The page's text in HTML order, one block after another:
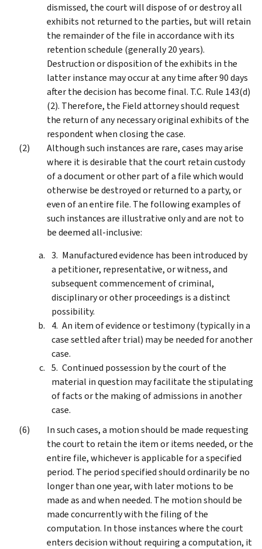
dismissed, the court will dispose of or destroy all
exhibits not returned to the parties, but will retain
the remainder of the file in accordance with its
retention schedule (generally 20 years).
Destruction or disposition of the exhibits in the
latter instance may occur at any time after 90 days
after the decision has become final. T.C. Rule 143(d)
(2). Therefore, the Field attorney should request
the return of any necessary original exhibits of the
respondent when closing the case.
Although such instances are rare, cases may arise
where it is desirable that the court retain custody
of a document or other part of a file which would
otherwise be destroyed or returned to a party, or
even of an entire file. The following examples of
such instances are illustrative only and are not to
be deemed all-inclusive:
Manufactured evidence has been introduced by
a petitioner, representative, or witness, and
subsequent commencement of criminal,
disciplinary or other proceedings is a distinct
possibility.
An item of evidence or testimony (typically in a
case settled after trial) may be needed for another
case.
Continued possession by the court of the
material in question may facilitate the stipulating
of facts or the making of admissions in another
case.
In such cases, a motion should be made requesting
the court to retain the item or items needed, or the
entire file, whichever is applicable for a specified
period. The period specified should ordinarily be no
longer than one year, with later motions to be
made as and when needed. The motion should be
made concurrently with the filing of the
computation. In those instances where the court
enters decision without requiring a computation, it